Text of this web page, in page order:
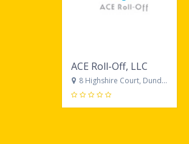
ACE Roll-Off, LLC
8 Highshire Court, Dundalk, MD, 21222, United States